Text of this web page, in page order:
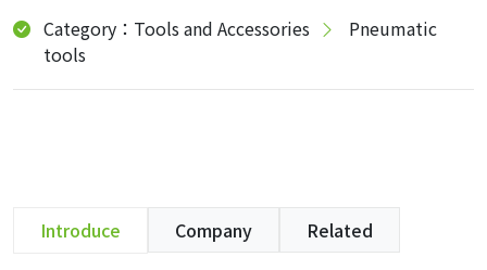
Category：Tools and Accessories
Pneumatic
tools
Introduce Company Related